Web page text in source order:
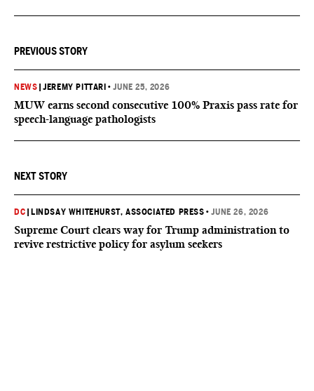
PREVIOUS STORY
NEWS |JEREMY PITTARI •JUNE 25, 2026
MUW earns second consecutive 100% Praxis pass rate for
speech-language pathologists
NEXT STORY
DC LINDSAY WHITEHURST, ASSOCIATED PRESS •JUNE 26, 2026
Supreme Court clears way for Trump administration to
revive restrictive policy for asylum seekers